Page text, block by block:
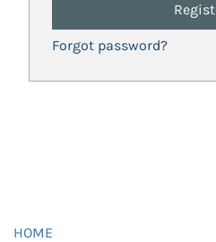
Forgot password?
HOME